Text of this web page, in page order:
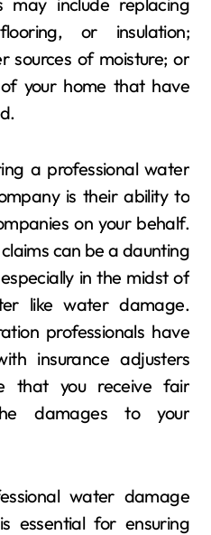
or insulation;
sources of moisture; or
your home that have
a professional water
is their ability to
on your behalf.
can be a daunting
in the midst of
like water damage.
professionals have
insurance adjusters
that you receive fair
damages to your
water damage
essential for ensuring